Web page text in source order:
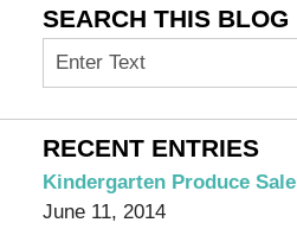
SEARCH THIS BLOG
Search
Organic
Garden
Blog
RECENT ENTRIES
Kindergarten Produce Sale
June 11, 2014